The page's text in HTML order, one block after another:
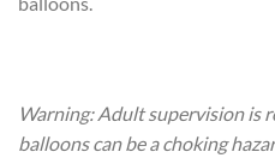
Warning: Adult supervision is
balloons can be a choking